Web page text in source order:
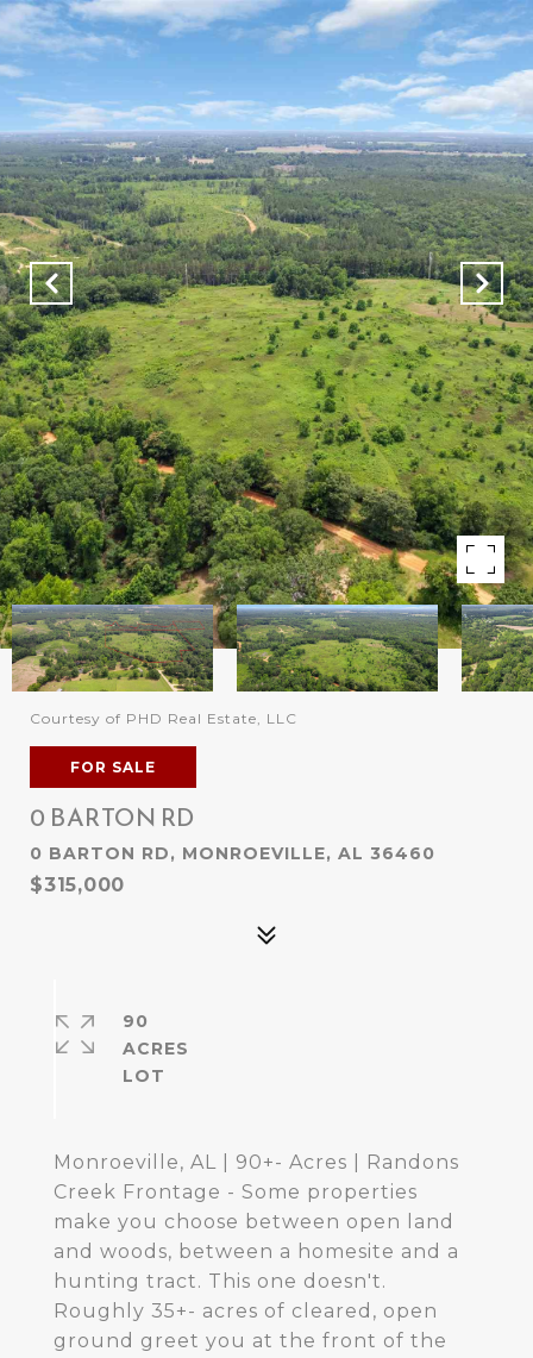
Courtesy of PHD Real Estate, LLC
FOR SALE
0 BARTON RD
0 BARTON RD, MONROEVILLE, AL 36460
$315,000
Monroeville, AL | 90+- Acres | Randons
Creek Frontage - Some properties
make you choose between open land
and woods, between a homesite and a
hunting tract. This one doesn't.
Roughly 35+- acres of cleared, open
ground greet you at the front of the
90
ACRES